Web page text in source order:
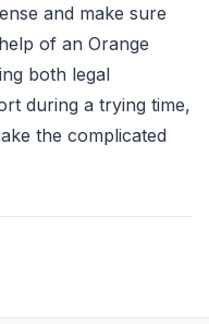
and make sure
of an Orange
both legal
during a trying time,
the complicated